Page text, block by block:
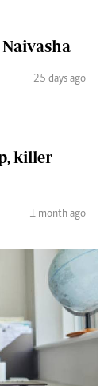
25 days ago
killer
1 month ago